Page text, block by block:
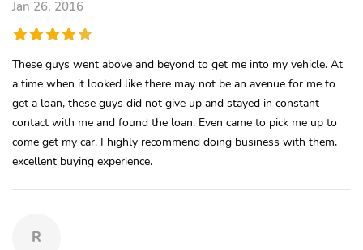
Jan 26, 2016
These guys went above and beyond to get me into my vehicle. At
a time when it looked like there may not be an avenue for me to
get a loan, these guys did not give up and stayed in constant
contact with me and found the loan. Even came to pick me up to
come get my car. I highly recommend doing business with them,
excellent buying experience.
R